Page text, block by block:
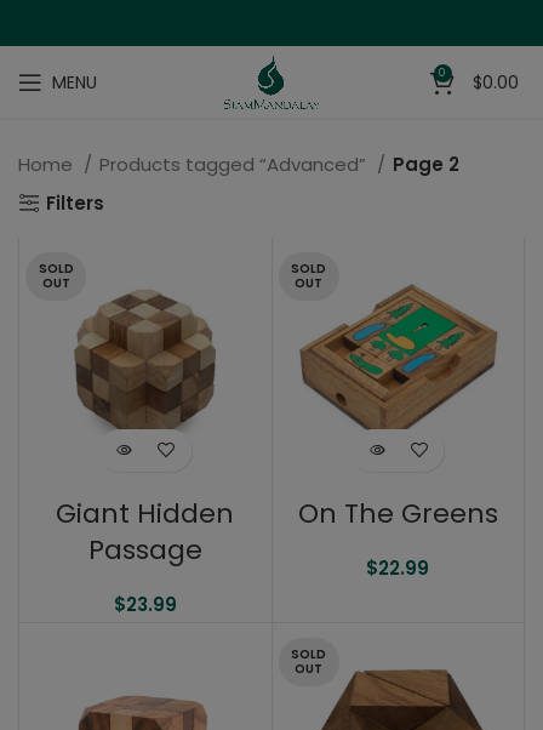
MENU 0 $0.00
Home Products tagged “Advanced”
Page 2
Filters
SOLD
OUT
Giant Hidden
Passage
$23.99
SOLD
OUT
On The Greens
$22.99
SOLD
OUT